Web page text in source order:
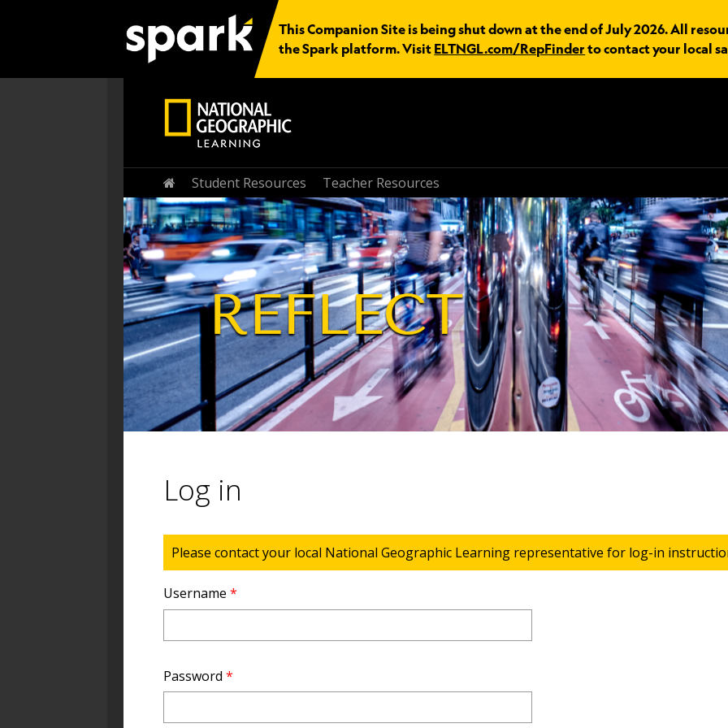
This Companion Site is being shut down at the end of July 2026. All
the Spark platform. Visit ELTNGL.com/RepFinder to contact your local
Home
Student Resources Teacher Resources
Log in
Status message
Please contact your local National Geographic Learning representative for log-in
Username *
Password *